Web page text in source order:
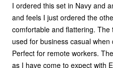
I ordered this set in Navy and
and feels I just ordered the
comfortable and flattering.
used for business casual
Perfect for remote workers.
as I have come to expect with